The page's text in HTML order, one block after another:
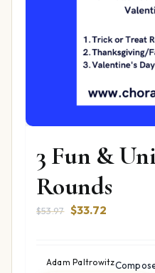
3 Fun &
Rounds
$53.97 Original
$53.97.
$33.72
$33.72.
Adam Paltrowitz